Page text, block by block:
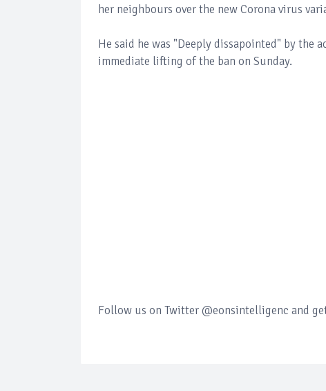
her neighbours over the new Corona virus
He said he was "Deeply dissapointed" by the
immediate lifting of the ban on Sunday.
Follow us on Twitter @eonsintelligenc and